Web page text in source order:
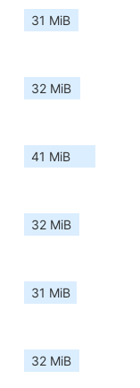
31 MiB
32 MiB
41 MiB
32 MiB
31 MiB
32 MiB